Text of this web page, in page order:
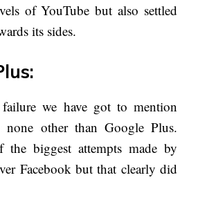
of YouTube but also settled
its sides.
we have got to mention
other than Google Plus.
biggest attempts made by
Facebook but that clearly did